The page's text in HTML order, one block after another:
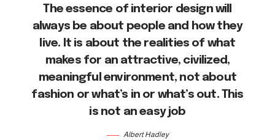
The essence of interior design will
always be about people and how they
live. It is about the realities of what
makes for an attractive, civilized,
meaningful environment, not about
fashion or what’s in or what’s out. This
is not an easy job
Albert Hadley